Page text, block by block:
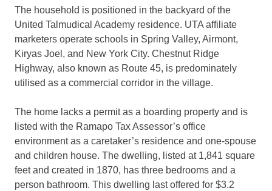
The household is positioned in the backyard of the
United Talmudical Academy residence. UTA affiliate
marketers operate schools in Spring Valley, Airmont,
Kiryas Joel, and New York City. Chestnut Ridge
Highway, also known as Route 45, is predominately
utilised as a commercial corridor in the village.
The home lacks a permit as a boarding property and is
listed with the Ramapo Tax Assessor’s office
environment as a caretaker’s residence and one-spouse
and children house. The dwelling, listed at 1,841 square
feet and created in 1870, has three bedrooms and a
person bathroom. This dwelling last offered for $3.2